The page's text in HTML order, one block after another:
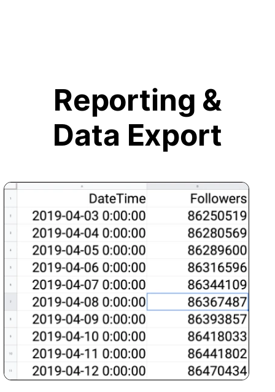
Reporting &
Data Export